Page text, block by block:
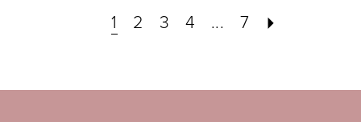
1 2 3 4 ... 7